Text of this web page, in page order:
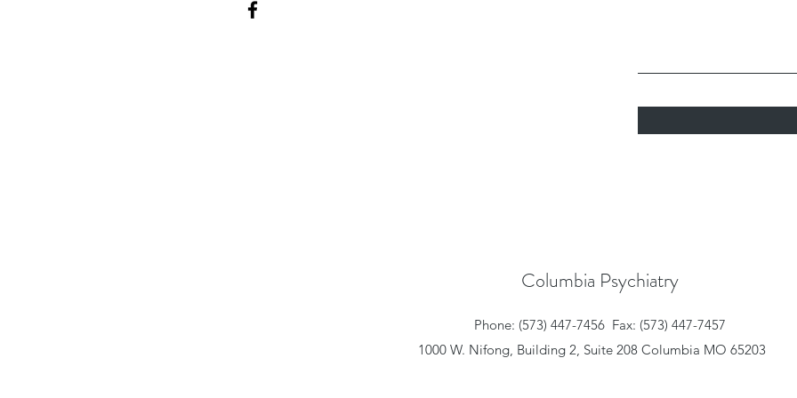
Columbia Psychiatry
Phone: (573) 447-7456 Fax: (573) 447-7457
1000 W. Nifong, Building 2, Suite 208 Columbia MO 65203